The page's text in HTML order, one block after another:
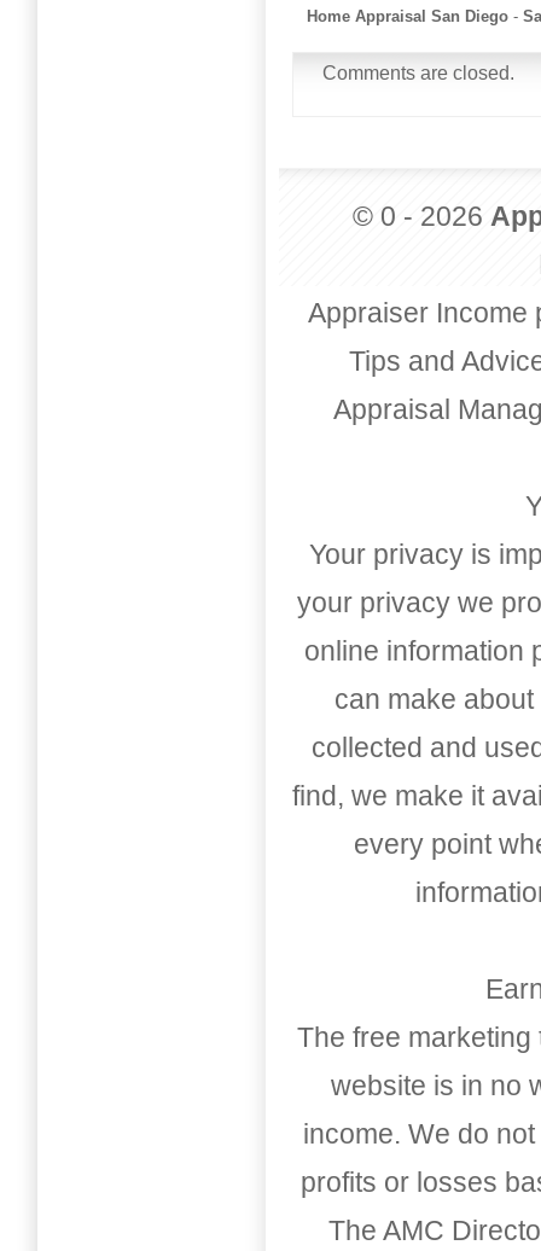
Home Appraisal San Diego -
Comments are closed.
© 0 - 2026
Appraiser Income
Tips and
Appraisal
Your privacy is
your privacy we
online information
can make
collected and
find, we make it
every point
The free
website is in no
income. We do
profits or losses
The AMC